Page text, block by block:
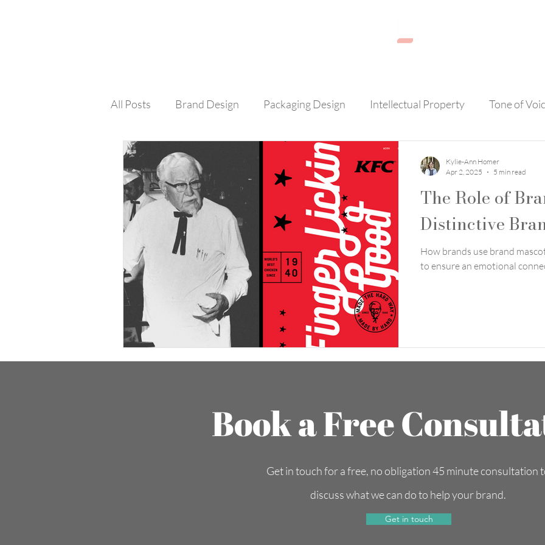
All Posts Brand Design Packaging Design Intellectual Property Tone of
Colour Brand Loyalty
Design Process
The Role of
Distinctive
How brands use brand
to ensure an emotional
Kylie-Ann Homer
Apr 2, 2025
5 min read
Book a Free
Get in touch for a free, no obligation 45 minute consultation
discuss what we can do to help your brand.
Get in touch